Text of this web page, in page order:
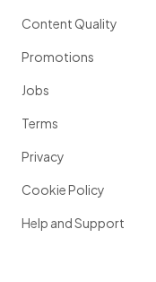
Content Quality
Promotions
Jobs
Terms
Privacy
Cookie Policy
Help and Support